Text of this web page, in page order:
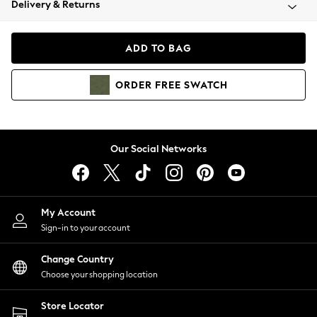
Coats & Jackets
Hoodies & Sweatshirts
Lingerie
Nightwear
Shirts & Blouses
Shorts
Skirts
Suits & Tailoring
Sportswear
Swimwear
Delivery & Returns
ADD TO BAG
ORDER FREE SWATCH
Our Social Networks
My Account
Sign-in to your account
Change Country
Choose your shopping location
Store Locator